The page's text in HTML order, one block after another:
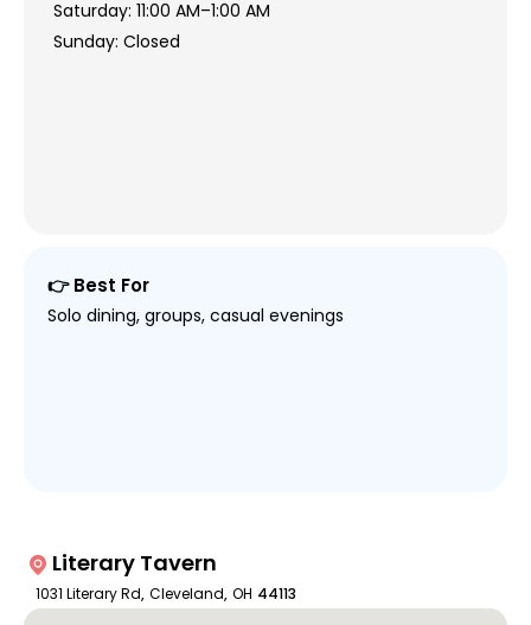
Saturday: 11:00 AM–1:00 AM
Sunday: Closed
👉 Best For
Solo dining, groups, casual evenings
Literary Tavern
1031 Literary Rd, Cleveland, OH 44113